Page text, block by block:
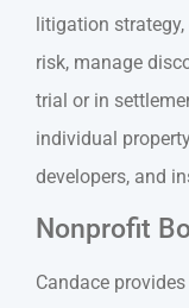
litigation
risk, manage
trial or in
individual
developers, and
Nonprofit
Candace